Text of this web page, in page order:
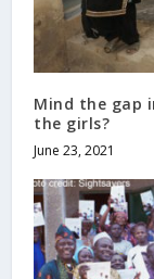
Mind the gap
the girls?
June 23, 2021